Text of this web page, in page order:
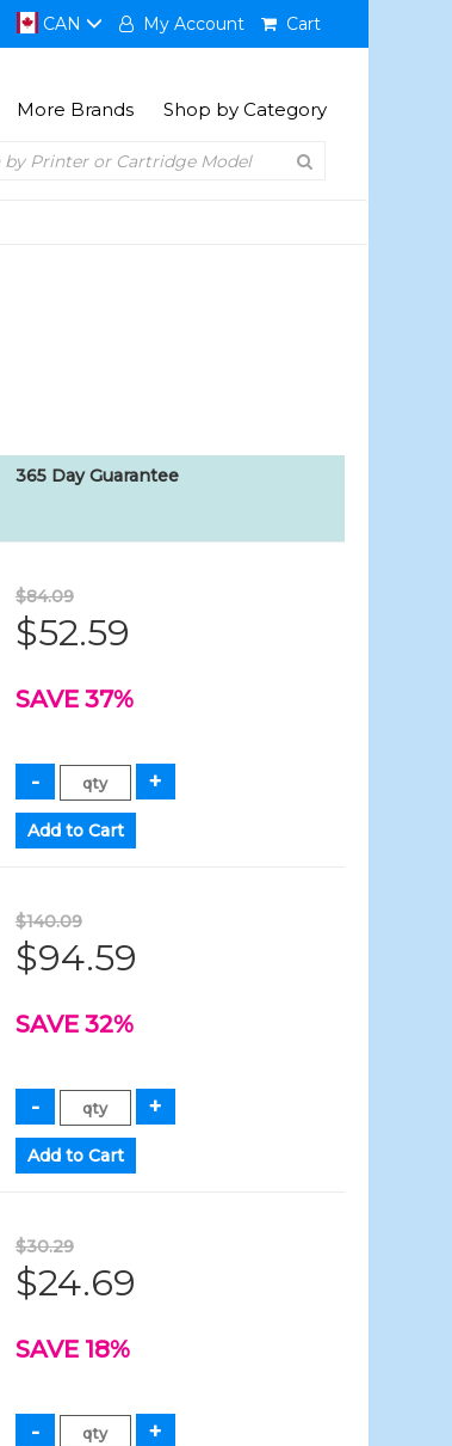
CAN My Account Cart
More Brands Shop by Category
365 Day Guarantee
$84.09
$52.59
SAVE 37%
$140.09
$94.59
SAVE 32%
$30.29
$24.69
SAVE 18%